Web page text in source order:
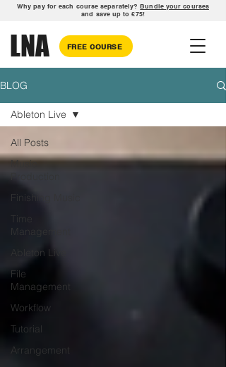
Why pay for each course separately?Bundle your courses
and save up to £75!
LNA FREE COURSE
BLOG
All Posts
Music
Finishing Music
Time
Management
Ableton Live
File
Management
Workflow
Tutorial
Arrangement
Ableton Live